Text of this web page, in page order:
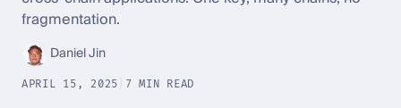
fragmentation.
Daniel Jin
APRIL 15, 2025 7 MIN READ